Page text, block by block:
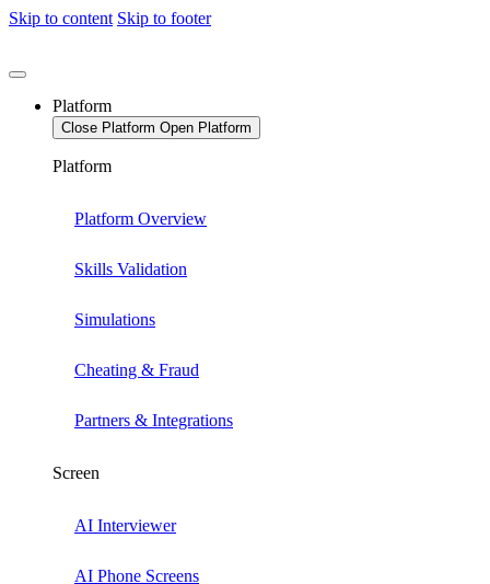
Skip to content Skip to footer
Platform
Close Platform Open Platform
Platform
Platform Overview
Skills Validation
Simulations
Cheating & Fraud
Partners & Integrations
Screen
AI Interviewer
AI Phone Screens